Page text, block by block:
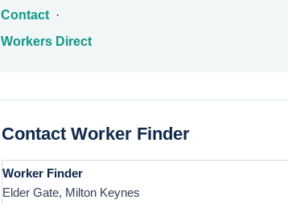
Contact ·
Workers Direct
Contact Worker Finder
Worker Finder
Elder Gate, Milton Keynes